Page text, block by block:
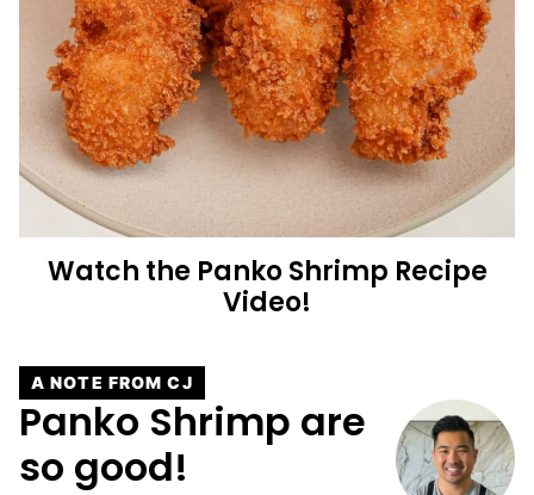
Watch the Panko Shrimp Recipe
Video!
A NOTE FROM CJ
Panko Shrimp are
so good!